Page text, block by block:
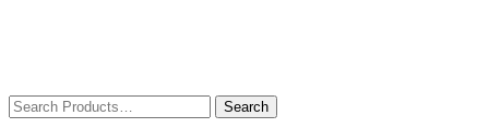
Search
for: